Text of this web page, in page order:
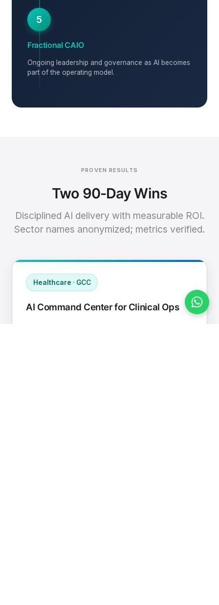
5
Fractional CAIO
Ongoing leadership and governance as AI becomes
part of the operating model.
PROVEN RESULTS
Two 90-Day Wins
Disciplined AI delivery with measurable ROI.
Sector names anonymized; metrics verified.
Healthcare · GCC
AI Command Center for Clinical Ops